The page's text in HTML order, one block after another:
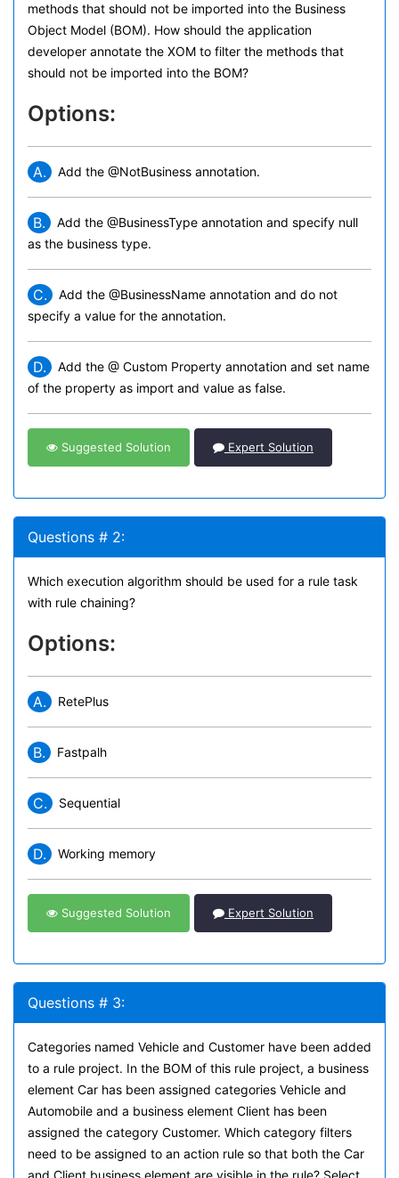
methods that should not be imported into the Business
Object Model (BOM). How should the application
developer annotate the XOM to filter the methods that
should not be imported into the BOM?
Options:
A. Add the @NotBusiness annotation.
B.
Add the @BusinessType annotation and specify null
as the business type.
C.
Add the @BusinessName annotation and do not
specify a value for the annotation.
D.
Add the @ Custom Property annotation and set name
of the property as import and value as false.
Suggested Solution Expert Solution
Questions # 2:
Which execution algorithm should be used for a rule task
with rule chaining?
Options:
A. RetePlus
B. Fastpalh
C. Sequential
D. Working memory
Suggested Solution Expert Solution
Questions # 3:
Categories named Vehicle and Customer have been added
to a rule project. In the BOM of this rule project, a business
element Car has been assigned categories Vehicle and
Automobile and a business element Client has been
assigned the category Customer. Which category filters
need to be assigned to an action rule so that both the Car
and Client business element are visible in the rule? Select